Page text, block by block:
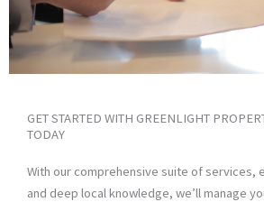
GET STARTED WITH GREENLIGHT
TODAY
With our comprehensive suite of services,
and deep local knowledge, we’ll manage